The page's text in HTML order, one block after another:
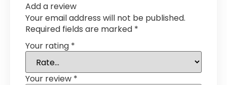
Add a review
Your email address will not be published.
Required fields are marked *
Your rating *
Your review *